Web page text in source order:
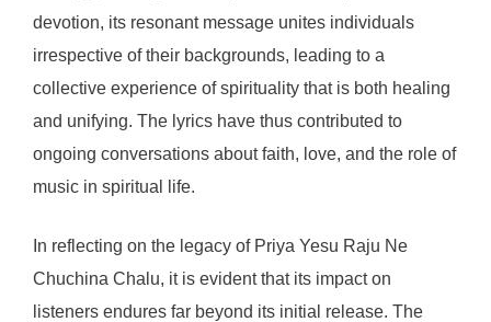
devotion, its resonant message unites individuals
irrespective of their backgrounds, leading to a
collective experience of spirituality that is both healing
and unifying. The lyrics have thus contributed to
ongoing conversations about faith, love, and the role of
music in spiritual life.
In reflecting on the legacy of Priya Yesu Raju Ne
Chuchina Chalu, it is evident that its impact on
listeners endures far beyond its initial release. The